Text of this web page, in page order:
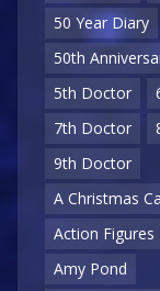
50 Year Diary
50th
5th Doctor
7th Doctor
9th Doctor
A Christmas
Action Figures
Amy Pond